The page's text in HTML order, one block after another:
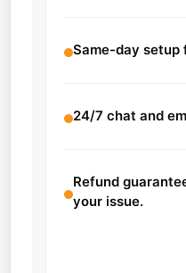
Same-day setup
24/7 chat and
Refund
your issue.